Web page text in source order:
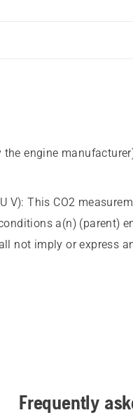
the engine
V):This CO2
a(n) (parent)
not imply or express
Frequently